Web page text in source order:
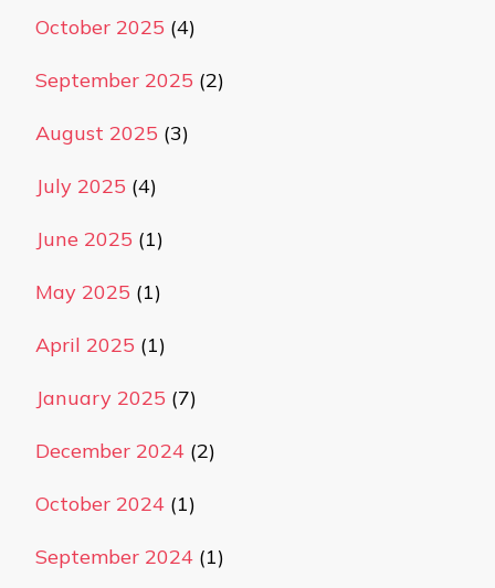
October 2025 (4)
September 2025 (2)
August 2025 (3)
July 2025 (4)
June 2025 (1)
May 2025 (1)
April 2025 (1)
January 2025 (7)
December 2024 (2)
October 2024 (1)
September 2024 (1)